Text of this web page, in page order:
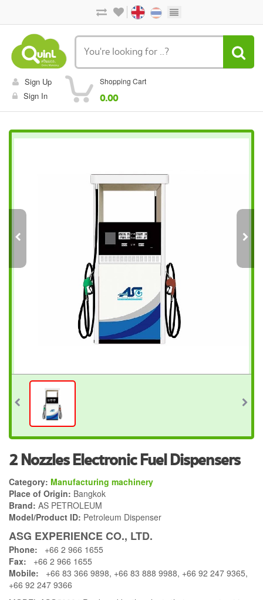
Sign Up
Sign In
Shopping Cart
0.00
2 Nozzles Electronic Fuel Dispensers
Category: Manufacturing machinery
Place of Origin: Bangkok
Brand: AS PETROLEUM
Model/Product ID: Petroleum Dispenser
ASG EXPERIENCE CO., LTD.
Phone: +66 2 966 1655
Fax: +66 2 966 1655
Mobile: +66 83 366 9898, +66 83 888 9988, +66 92 247 9365,
+66 92 247 9366